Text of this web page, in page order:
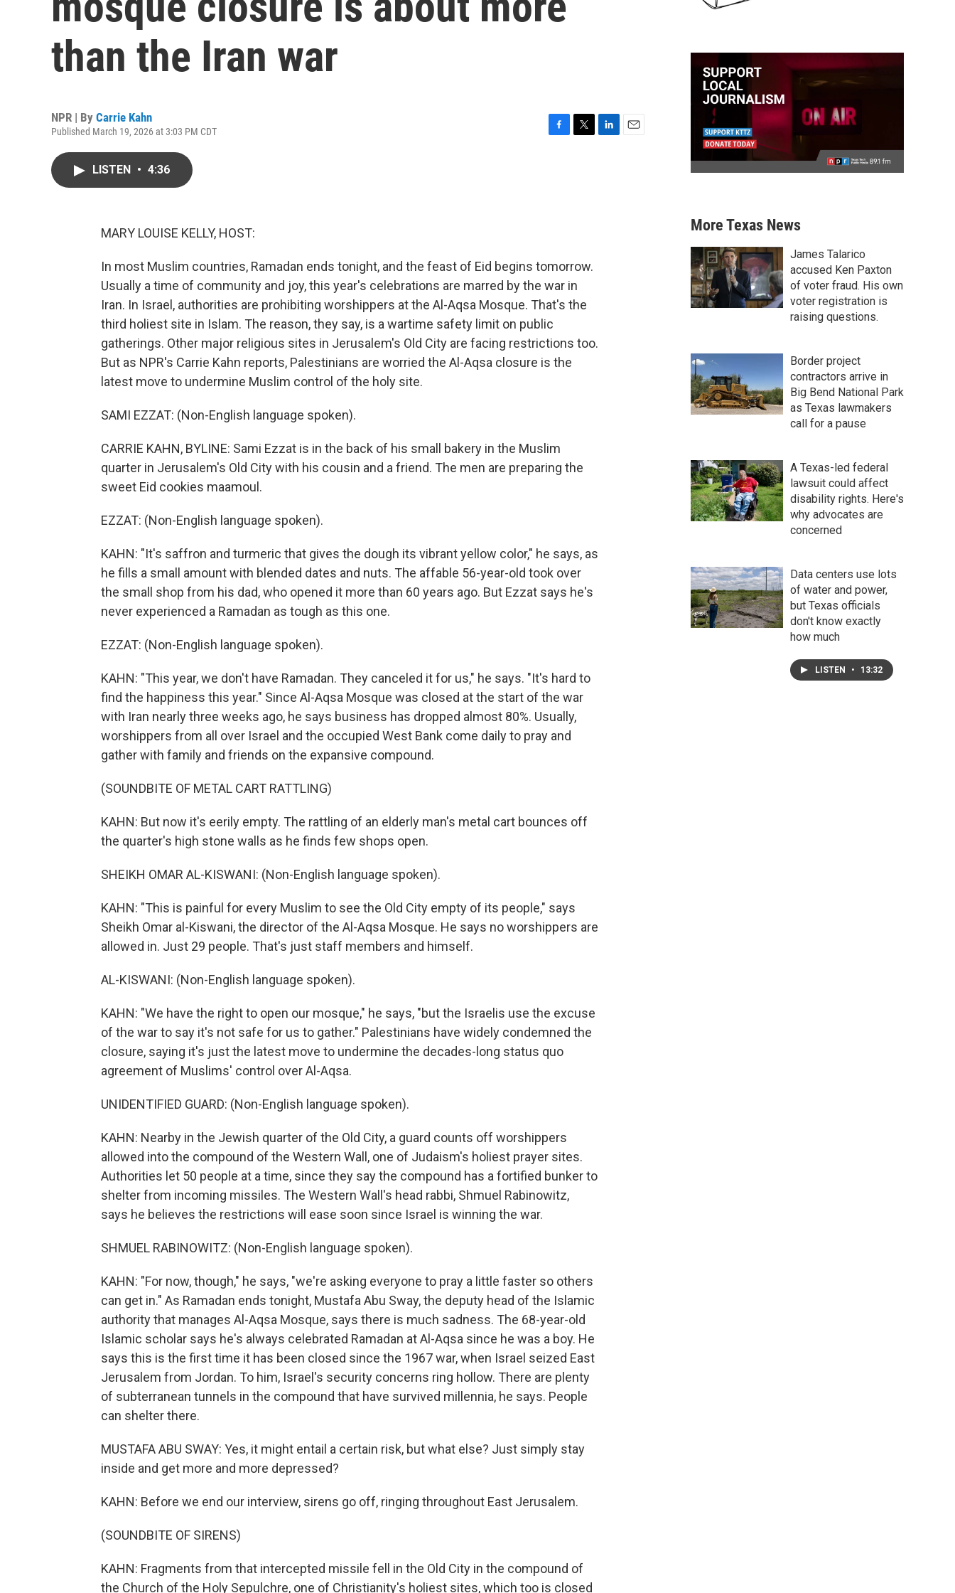
than the Iran war
NPR | By Carrie Kahn
Published March 19, 2026 at 3:03 PM CDT
LISTEN • 4:36
MARY LOUISE KELLY, HOST:
In most Muslim countries, Ramadan ends tonight, and the feast of Eid begins tomorrow.
Usually a time of community and joy, this year's celebrations are marred by the war in
Iran. In Israel, authorities are prohibiting worshippers at the Al-Aqsa Mosque. That's the
third holiest site in Islam. The reason, they say, is a wartime safety limit on public
gatherings. Other major religious sites in Jerusalem's Old City are facing restrictions too.
But as NPR's Carrie Kahn reports, Palestinians are worried the Al-Aqsa closure is the
latest move to undermine Muslim control of the holy site.
SAMI EZZAT: (Non-English language spoken).
CARRIE KAHN, BYLINE: Sami Ezzat is in the back of his small bakery in the Muslim
quarter in Jerusalem's Old City with his cousin and a friend. The men are preparing the
sweet Eid cookies maamoul.
EZZAT: (Non-English language spoken).
KAHN: "It's saffron and turmeric that gives the dough its vibrant yellow color," he says, as
he fills a small amount with blended dates and nuts. The affable 56-year-old took over
the small shop from his dad, who opened it more than 60 years ago. But Ezzat says he's
never experienced a Ramadan as tough as this one.
EZZAT: (Non-English language spoken).
KAHN: "This year, we don't have Ramadan. They canceled it for us," he says. "It's hard to
find the happiness this year." Since Al-Aqsa Mosque was closed at the start of the war
with Iran nearly three weeks ago, he says business has dropped almost 80%. Usually,
worshippers from all over Israel and the occupied West Bank come daily to pray and
gather with family and friends on the expansive compound.
(SOUNDBITE OF METAL CART RATTLING)
KAHN: But now it's eerily empty. The rattling of an elderly man's metal cart bounces off
the quarter's high stone walls as he finds few shops open.
SHEIKH OMAR AL-KISWANI: (Non-English language spoken).
KAHN: "This is painful for every Muslim to see the Old City empty of its people," says
Sheikh Omar al-Kiswani, the director of the Al-Aqsa Mosque. He says no worshippers are
allowed in. Just 29 people. That's just staff members and himself.
AL-KISWANI: (Non-English language spoken).
KAHN: "We have the right to open our mosque," he says, "but the Israelis use the excuse
of the war to say it's not safe for us to gather." Palestinians have widely condemned the
closure, saying it's just the latest move to undermine the decades-long status quo
agreement of Muslims' control over Al-Aqsa.
UNIDENTIFIED GUARD: (Non-English language spoken).
KAHN: Nearby in the Jewish quarter of the Old City, a guard counts off worshippers
allowed into the compound of the Western Wall, one of Judaism's holiest prayer sites.
Authorities let 50 people at a time, since they say the compound has a fortified bunker to
shelter from incoming missiles. The Western Wall's head rabbi, Shmuel Rabinowitz,
says he believes the restrictions will ease soon since Israel is winning the war.
SHMUEL RABINOWITZ: (Non-English language spoken).
KAHN: "For now, though," he says, "we're asking everyone to pray a little faster so others
can get in." As Ramadan ends tonight, Mustafa Abu Sway, the deputy head of the Islamic
authority that manages Al-Aqsa Mosque, says there is much sadness. The 68-year-old
Islamic scholar says he's always celebrated Ramadan at Al-Aqsa since he was a boy. He
says this is the first time it has been closed since the 1967 war, when Israel seized East
Jerusalem from Jordan. To him, Israel's security concerns ring hollow. There are plenty
of subterranean tunnels in the compound that have survived millennia, he says. People
can shelter there.
MUSTAFA ABU SWAY: Yes, it might entail a certain risk, but what else? Just simply stay
inside and get more and more depressed?
KAHN: Before we end our interview, sirens go off, ringing throughout East Jerusalem.
(SOUNDBITE OF SIRENS)
KAHN: Fragments from that intercepted missile fell in the Old City in the compound of
the Church of the Holy Sepulchre, one of Christianity's holiest sites, which too is closed
More Texas News
James Talarico
accused Ken Paxton
of voter fraud. His own
voter registration is
raising questions.
Border project
contractors arrive in
Big Bend National Park
as Texas lawmakers
call for a pause
A Texas-led federal
lawsuit could affect
disability rights. Here's
why advocates are
concerned
Data centers use lots
of water and power,
but Texas officials
don't know exactly
how much
LISTEN • 13:32